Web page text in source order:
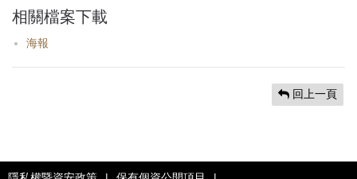
相關檔案下載
海報
回上一頁